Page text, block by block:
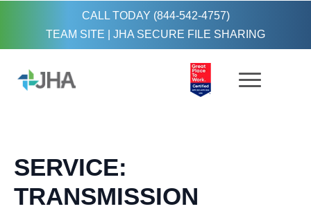
CALL TODAY (844-542-4757)
TEAM SITE
JHA SECURE FILE SHARING
SERVICE:
TRANSMISSION